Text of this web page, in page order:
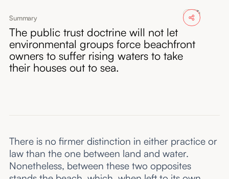
Summary
The public trust doctrine will not let
environmental groups force beachfront
owners to suffer rising waters to take
their houses out to sea.
There is no firmer distinction in either practice or
law than the one between land and water.
Nonetheless, between these two opposites